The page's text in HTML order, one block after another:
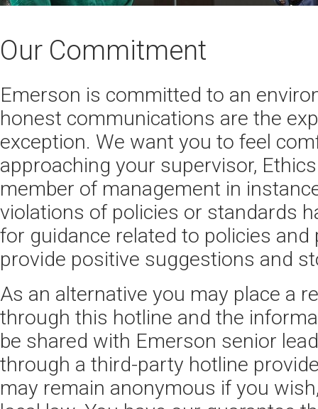
Our Commitment
Emerson is committed to an
honest communications are the
exception. We want you to feel
approaching your supervisor,
member of management in
violations of policies or standards
for guidance related to policies and
provide positive suggestions and
As an alternative you may place a
through this hotline and the
be shared with Emerson senior
through a third-party hotline
may remain anonymous if you